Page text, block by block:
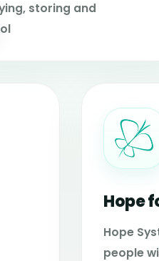
storing and
Hope
Hope
people